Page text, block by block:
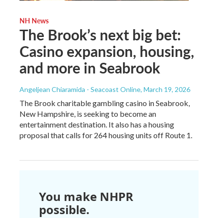
NH News
The Brook’s next big bet:
Casino expansion, housing,
and more in Seabrook
Angeljean Chiaramida - Seacoast Online, March 19, 2026
The Brook charitable gambling casino in Seabrook,
New Hampshire, is seeking to become an
entertainment destination. It also has a housing
proposal that calls for 264 housing units off Route 1.
You make NHPR
possible.